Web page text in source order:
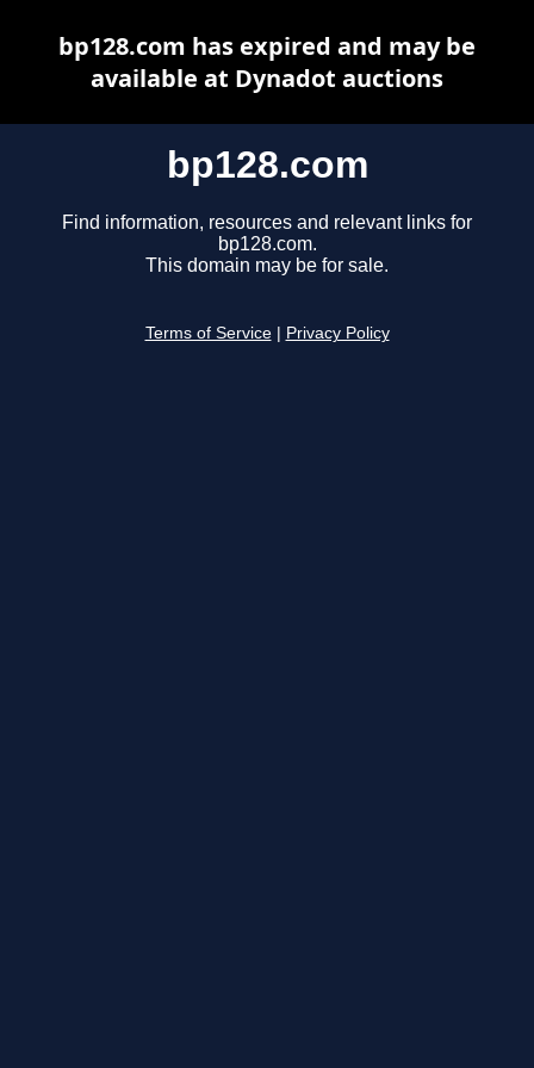
bp128.com
Find information, resources and relevant links for
bp128.com.
This domain may be for sale.
Terms of Service Privacy Policy
bp128.com has expired and may be
available at Dynadot auctions